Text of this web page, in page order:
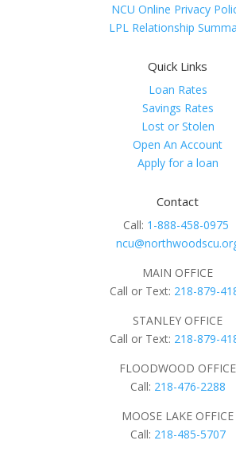
NCU Online Privacy
LPL Relationship
Quick Links
Loan Rates
Savings Rates
Lost or Stolen
Open An Account
Apply for a loan
Contact
Call: 1-888-458-0975
MAIN OFFICE
Call or Text: 218-879-
STANLEY OFFICE
Call or Text: 218-879-
FLOODWOOD OFFICE
Call: 218-476-2288
MOOSE LAKE OFFICE
Call: 218-485-5707